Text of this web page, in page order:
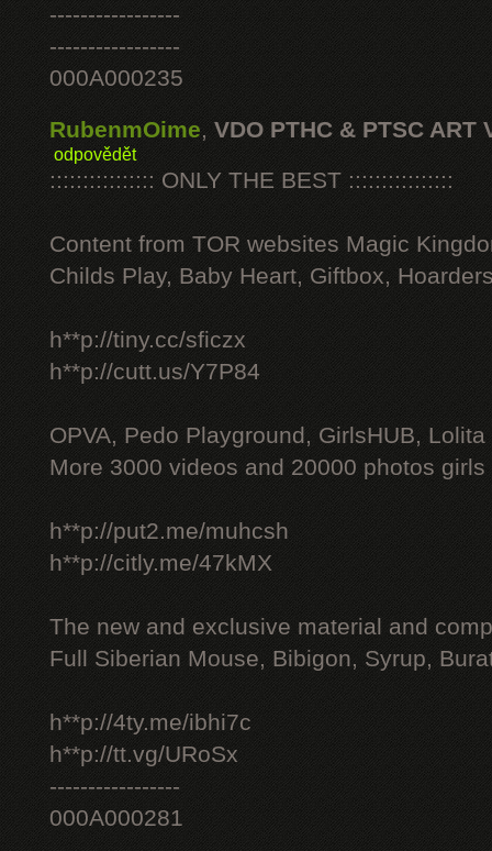
-----------------
-----------------
000A000235
RubenmOime, VDO PTHC & PTSC ART
odpovědět
:::::::::::::::: ONLY THE BEST ::::::::::::::::
Content from TOR websites Magic
Childs Play, Baby Heart, Giftbox,
h**p://tiny.cc/sficzx
h**p://cutt.us/Y7P84
OPVA, Pedo Playground, GirlsHUB, Lolita
More 3000 videos and 20000 photos
h**p://put2.me/muhcsh
h**p://citly.me/47kMX
The new and exclusive material and
Full Siberian Mouse, Bibigon, Syrup,
h**p://4ty.me/ibhi7c
h**p://tt.vg/URoSx
-----------------
000A000281